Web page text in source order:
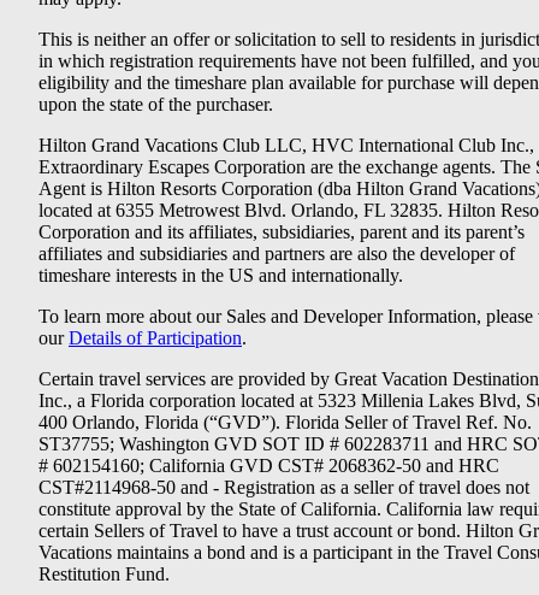
This is neither an offer or solicitation to sell to residents in
in which registration requirements have not been fulfilled, and
eligibility and the timeshare plan available for purchase will
upon the state of the purchaser.
Hilton Grand Vacations Club LLC, HVC International Club Inc.,
Extraordinary Escapes Corporation are the exchange agents. The
Agent is Hilton Resorts Corporation (dba Hilton Grand
located at 6355 Metrowest Blvd. Orlando, FL 32835. Hilton
Corporation and its affiliates, subsidiaries, parent and its parent’s
affiliates and subsidiaries and partners are also the developer of
timeshare interests in the US and internationally.
To learn more about our Sales and Developer Information, please
ourDetails of Participation.
Certain travel services are provided by Great Vacation
Inc., a Florida corporation located at 5323 Millenia Lakes Blvd,
400 Orlando, Florida (“GVD”). Florida Seller of Travel Ref. No.
ST37755; Washington GVD SOT ID # 602283711 and HRC
# 602154160; California GVD CST# 2068362-50 and HRC
CST#2114968-50 and - Registration as a seller of travel does not
constitute approval by the State of California. California law
certain Sellers of Travel to have a trust account or bond. Hilton
Vacations maintains a bond and is a participant in the Travel
Restitution Fund.